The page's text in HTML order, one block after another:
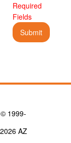
Required
Fields
© 1999-
2026 AZ